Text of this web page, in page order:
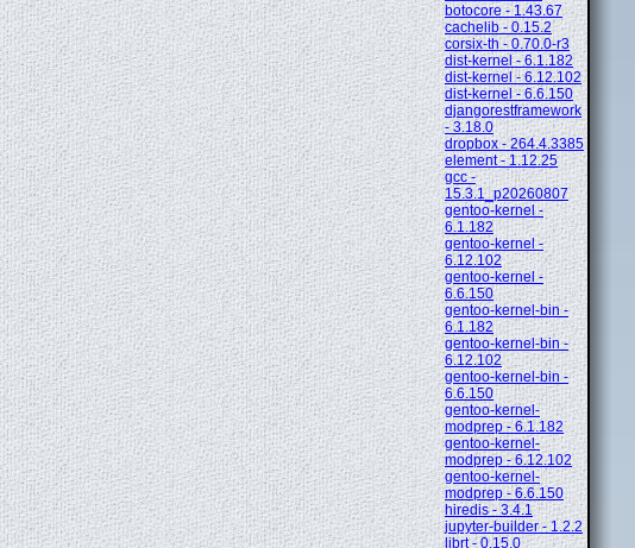
botocore - 1.43.67
cachelib - 0.15.2
corsix-th - 0.70.0-r3
dist-kernel - 6.1.182
dist-kernel - 6.12.102
dist-kernel - 6.6.150
djangorestframework
- 3.18.0
dropbox - 264.4.3385
element - 1.12.25
gcc -
15.3.1_p20260807
gentoo-kernel -
6.1.182
gentoo-kernel -
6.12.102
gentoo-kernel -
6.6.150
gentoo-kernel-bin -
6.1.182
gentoo-kernel-bin -
6.12.102
gentoo-kernel-bin -
6.6.150
gentoo-kernel-
modprep - 6.1.182
gentoo-kernel-
modprep - 6.12.102
gentoo-kernel-
modprep - 6.6.150
hiredis - 3.4.1
jupyter-builder - 1.2.2
librt - 0.15.0